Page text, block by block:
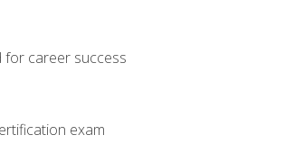
for career success
exam